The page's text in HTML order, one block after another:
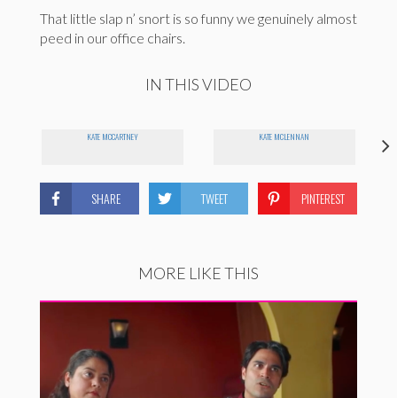
That little slap n’ snort is so funny we genuinely almost
peed in our office chairs.
IN THIS VIDEO
KATE MCCARTNEY KATE MCLENNAN
SHARE TWEET PINTEREST
MORE LIKE THIS